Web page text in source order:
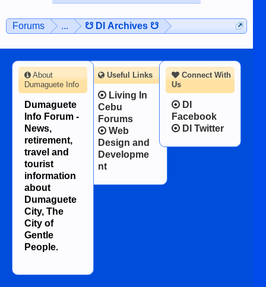
Forums ... ☋ DI Archives ☋
Connect With
Us
DI
Facebook
DI Twitter
About
Dumaguete Info
Dumaguete
Info Forum -
News,
retirement,
travel and
tourist
information
about
Dumaguete
City, The
City of
Gentle
People.
Useful Links
Living In
Cebu
Forums
Web
Design and
Developme
nt